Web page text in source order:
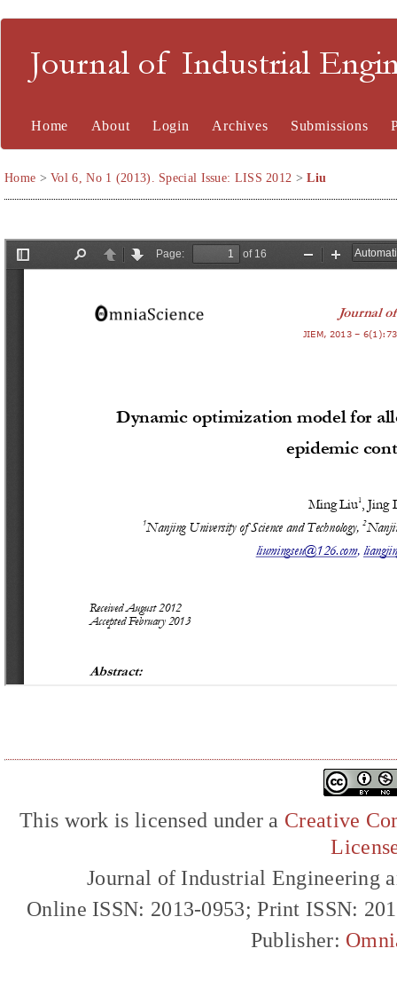
Journal of Industrial
Home About Login Archives Submissions
Home >Vol 6, No 1 (2013). Special Issue: LISS 2012 >Liu
This work is licensed under a Creative
Journal of Industrial Engineering
Online ISSN: 2013-0953; Print ISSN:
Publisher: